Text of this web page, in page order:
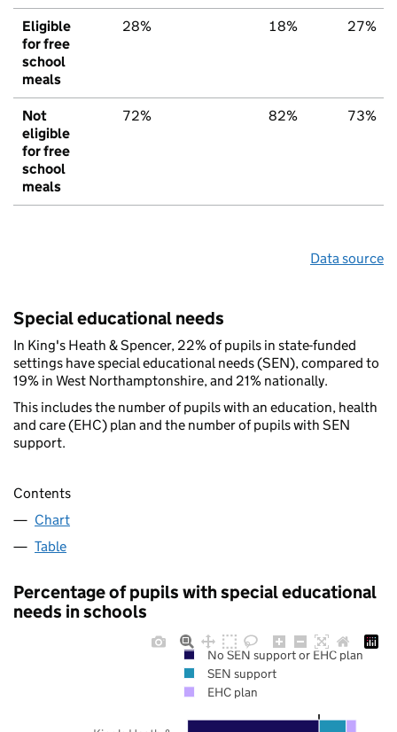
Eligible
for free
school
meals
28% 18% 27%
Not
eligible
for free
school
meals
72% 82% 73%
Data source
Special educational needs
In King's Heath & Spencer, 22% of pupils in state-funded
settings have special educational needs (SEN), compared to
19% in West Northamptonshire, and 21% nationally.
This includes the number of pupils with an education, health
and care (EHC) plan and the number of pupils with SEN
support.
Contents
Chart
Table
Percentage of pupils with special educational
needs in schools
No SEN support or EHC plan
SEN support
EHC plan